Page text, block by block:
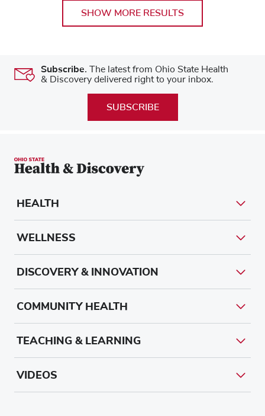
SHOW MORE RESULTS
Subscribe. The latest from Ohio State Health
& Discovery delivered right to your inbox.
SUBSCRIBE
HEALTH
WELLNESS
DISCOVERY & INNOVATION
COMMUNITY HEALTH
TEACHING & LEARNING
VIDEOS